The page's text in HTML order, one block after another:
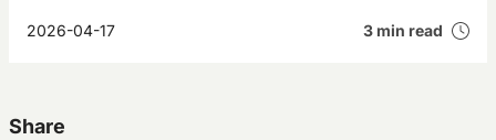
2026-04-17
3 min read
Share